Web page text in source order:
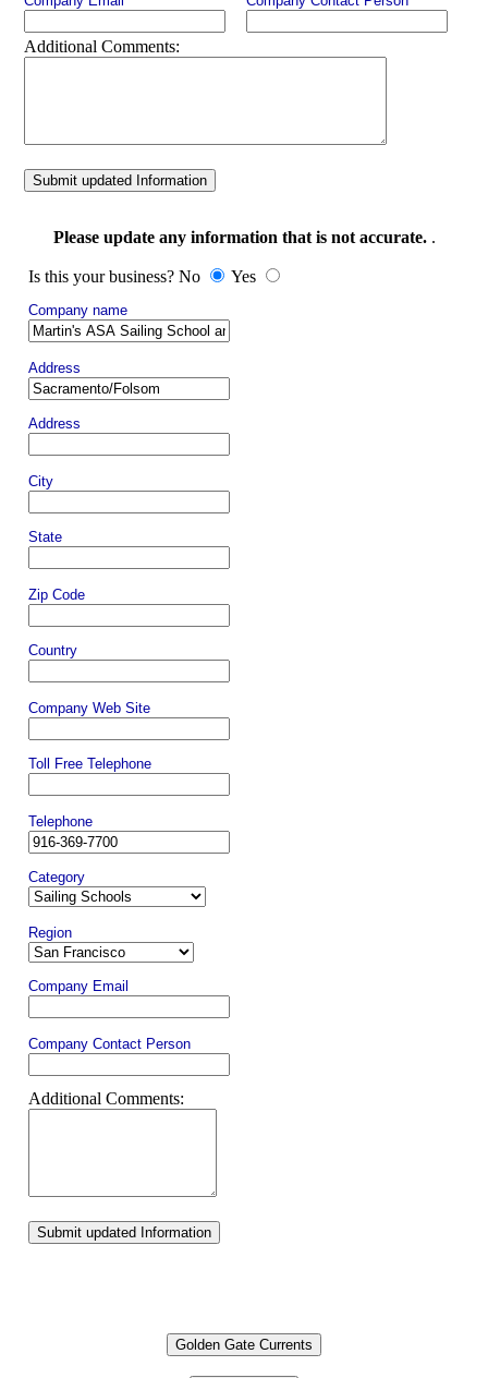
Additional Comments:
Submit updated Information
Please update any information that is not accurate..
Is this your business? No Yes
Company name
Address
Address
City
State
Zip Code
Country
Company Web Site
Toll Free Telephone
Telephone
Category
Region
Company Email
Company Contact Person
Additional Comments:
Submit updated Information
Golden Gate Currents